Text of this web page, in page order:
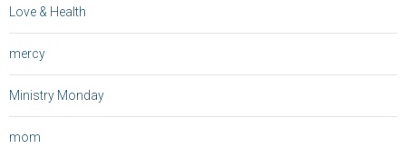
Love & Health
mercy
Ministry Monday
mom